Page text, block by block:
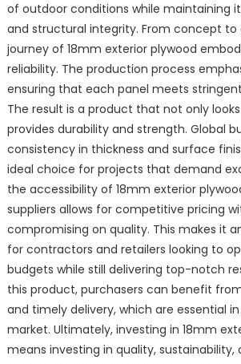
of outdoor conditions while maintaining
and structural integrity. From concept to
journey of 18mm exterior plywood
reliability. The production process
ensuring that each panel meets
The result is a product that not only
provides durability and strength. Global
consistency in thickness and surface
ideal choice for projects that demand
the accessibility of 18mm exterior
suppliers allows for competitive pricing
compromising on quality. This makes it
for contractors and retailers looking to
budgets while still delivering top-notch
this product, purchasers can benefit
and timely delivery, which are essential
market. Ultimately, investing in 18mm
means investing in quality,